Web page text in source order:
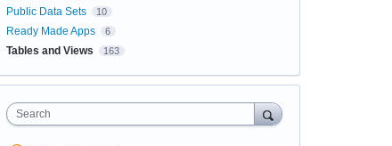
Public Data Sets 10
Ready Made Apps 6
Tables and Views 163
Search